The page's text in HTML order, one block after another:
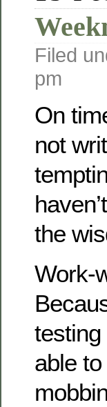
Filed
pm
On
not
the
Work-
able